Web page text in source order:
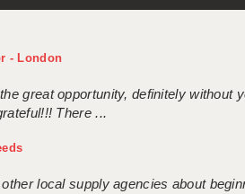
- London
great opportunity, definitely
There ...
local supply agencies about